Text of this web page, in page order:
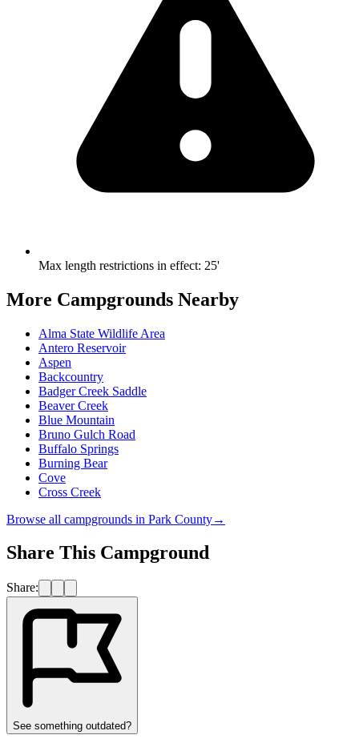
Max length restrictions in effect: 25'
More Campgrounds Nearby
Alma State Wildlife Area
Antero Reservoir
Aspen
Backcountry
Badger Creek Saddle
Beaver Creek
Blue Mountain
Bruno Gulch Road
Buffalo Springs
Burning Bear
Cove
Cross Creek
Browse all campgrounds in Park County→
Share This Campground
Share:
See something outdated?